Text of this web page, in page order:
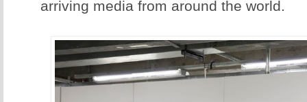
arriving media from around the world.